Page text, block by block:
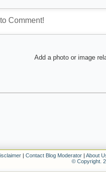
Add a photo or image
| Contact Blog Moderator | About
© Copyright.